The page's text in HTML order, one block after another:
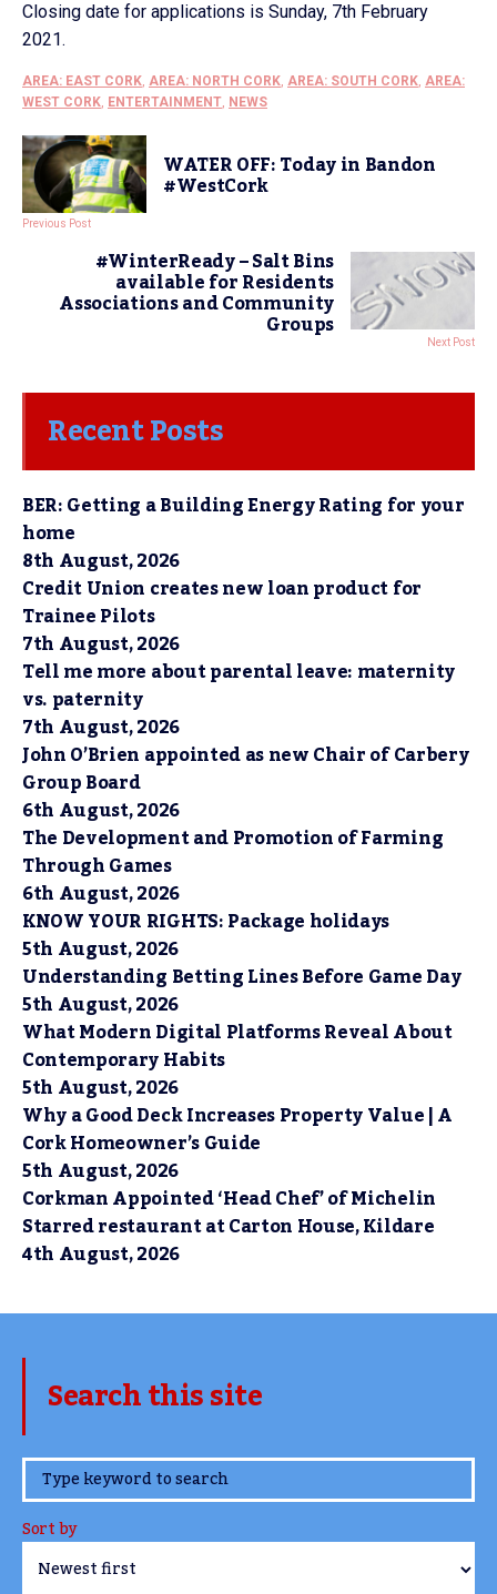
Closing date for applications is Sunday, 7th February
2021.
AREA: EAST CORK, AREA: NORTH CORK, AREA: SOUTH CORK, AREA:
WEST CORK, ENTERTAINMENT, NEWS
WATER OFF: Today in Bandon
#WestCork
Previous Post
#WinterReady – Salt Bins
available for Residents
Associations and Community
Groups Next Post
Recent Posts
BER: Getting a Building Energy Rating for your
home
8th August, 2026
Credit Union creates new loan product for
Trainee Pilots
7th August, 2026
Tell me more about parental leave: maternity
vs. paternity
7th August, 2026
John O’Brien appointed as new Chair of Carbery
Group Board
6th August, 2026
The Development and Promotion of Farming
Through Games
6th August, 2026
KNOW YOUR RIGHTS: Package holidays
5th August, 2026
Understanding Betting Lines Before Game Day
5th August, 2026
What Modern Digital Platforms Reveal About
Contemporary Habits
5th August, 2026
Why a Good Deck Increases Property Value | A
Cork Homeowner’s Guide
5th August, 2026
Corkman Appointed ‘Head Chef’ of Michelin
Starred restaurant at Carton House, Kildare
4th August, 2026
Search this site
www.TheCork.ie
Sort by